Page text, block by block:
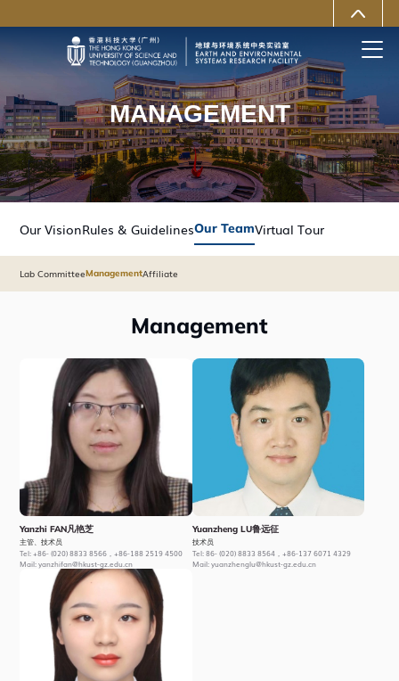
MORE ABOUT HKUST
University NewsLife@HKUST(GZ)LibraryMap & Directions
Careers at HKUST(GZ)Faculty ProfilesAbout HKUST(GZ)
MANAGEMENT
Our VisionRules & GuidelinesOur TeamVirtual Tour
Lab CommitteeManagementAffiliate
Management
Yanzhi FAN凡艳芝
主管、技术员
Tel:+86- (020) 8833 8566，+86-188 2519 4500
Mail:yanzhifan@hkust-gz.edu.cn
Yuanzheng LU鲁远征
技术员
Tel:86- (020) 8833 8564，+86-137 6071 4329
Mail:yuanzhenglu@hkust-gz.edu.cn